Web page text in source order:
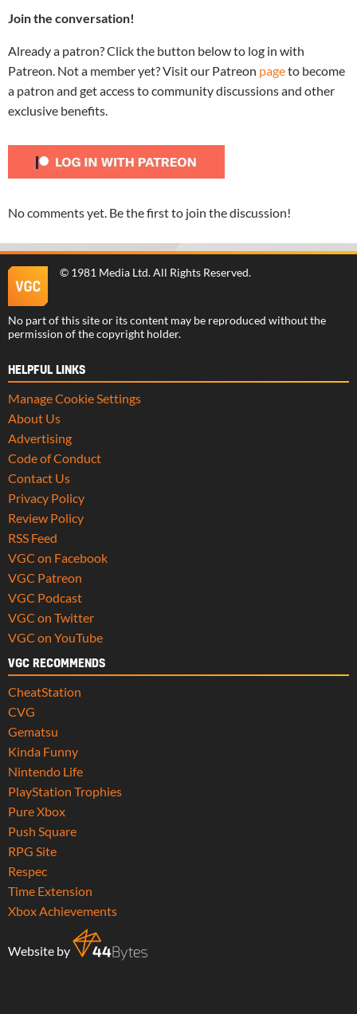
Join the conversation!
Already a patron? Click the button below to log in with
Patreon. Not a member yet? Visit our Patreon pageto become
a patron and get access to community discussions and other
exclusive benefits.
No comments yet. Be the first to join the discussion!
© 1981 Media Ltd. All Rights Reserved.
No part of this site or its content may be reproduced without the
permission of the copyright holder.
HELPFUL LINKS
Manage Cookie Settings
About Us
Advertising
Code of Conduct
Contact Us
Privacy Policy
Review Policy
RSS Feed
VGC on Facebook
VGC Patreon
VGC Podcast
VGC on Twitter
VGC on YouTube
VGC RECOMMENDS
CheatStation
CVG
Gematsu
Kinda Funny
Nintendo Life
PlayStation Trophies
Pure Xbox
Push Square
RPG Site
Respec
Time Extension
Xbox Achievements
Website by